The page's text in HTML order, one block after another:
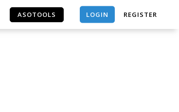
ASOTOOLS LOGIN REGISTER